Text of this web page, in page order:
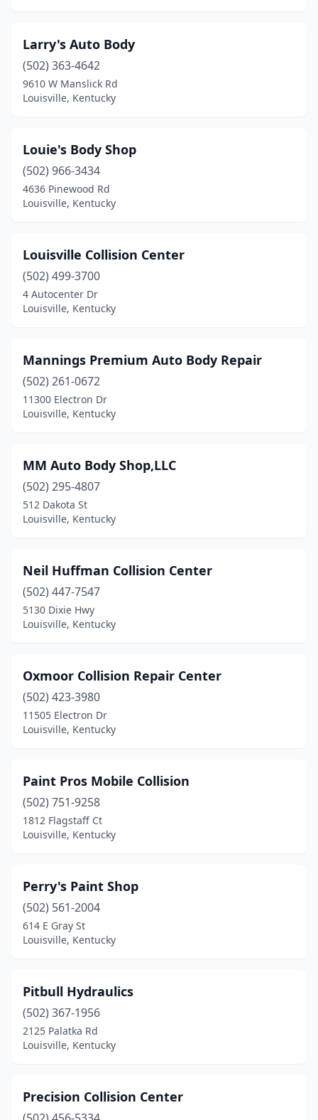
Larry's Auto Body
(502) 363-4642
9610 W Manslick Rd
Louisville, Kentucky
Louie's Body Shop
(502) 966-3434
4636 Pinewood Rd
Louisville, Kentucky
Louisville Collision Center
(502) 499-3700
4 Autocenter Dr
Louisville, Kentucky
Mannings Premium Auto Body Repair
(502) 261-0672
11300 Electron Dr
Louisville, Kentucky
MM Auto Body Shop,LLC
(502) 295-4807
512 Dakota St
Louisville, Kentucky
Neil Huffman Collision Center
(502) 447-7547
5130 Dixie Hwy
Louisville, Kentucky
Oxmoor Collision Repair Center
(502) 423-3980
11505 Electron Dr
Louisville, Kentucky
Paint Pros Mobile Collision
(502) 751-9258
1812 Flagstaff Ct
Louisville, Kentucky
Perry's Paint Shop
(502) 561-2004
614 E Gray St
Louisville, Kentucky
Pitbull Hydraulics
(502) 367-1956
2125 Palatka Rd
Louisville, Kentucky
Precision Collision Center